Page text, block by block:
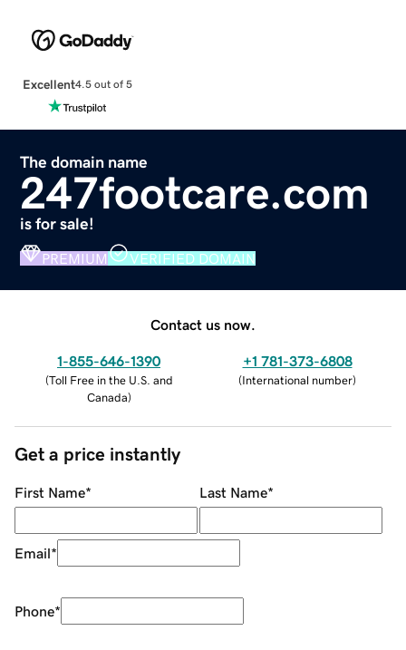
Excellent4.5 out of 5
The domain name
247footcare.com
is for sale!
PREMIUM VERIFIED DOMAIN
Contact us now.
1-855-646-1390
(Toll Free in the U.S. and
Canada)
+1 781-373-6808
(International number)
Get a price instantly
First Name* Last Name*
Email*
Phone*